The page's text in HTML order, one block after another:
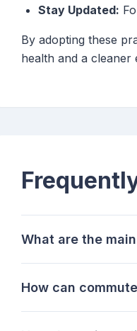
Stay Updated:
By adopting these
health and a cleaner
What are the
How can